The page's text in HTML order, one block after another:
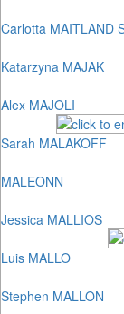
Carlotta MAITLAND
Katarzyna MAJAK
Alex MAJOLI
Sarah MALAKOFF
MALEONN
Jessica MALLIOS
Luis MALLO
Stephen MALLON